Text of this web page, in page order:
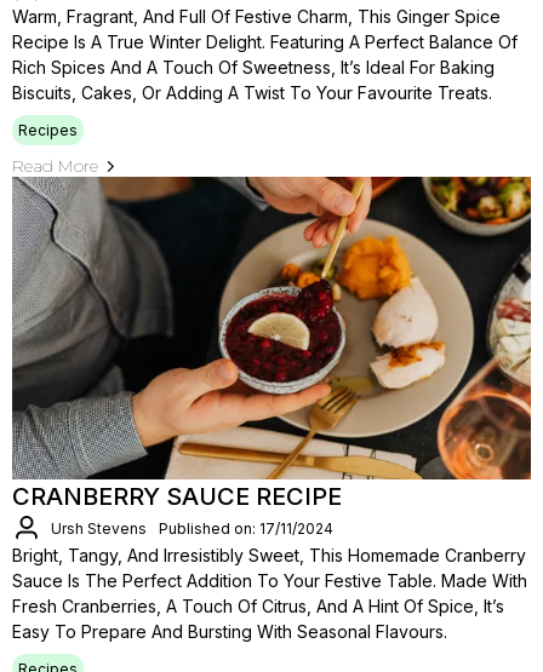
Warm, Fragrant, And Full Of Festive Charm, This Ginger Spice
Recipe Is A True Winter Delight. Featuring A Perfect Balance Of
Rich Spices And A Touch Of Sweetness, It’s Ideal For Baking
Biscuits, Cakes, Or Adding A Twist To Your Favourite Treats.
Recipes
Read More
CRANBERRY SAUCE RECIPE
Ursh Stevens Published on: 17/11/2024
Bright, Tangy, And Irresistibly Sweet, This Homemade Cranberry
Sauce Is The Perfect Addition To Your Festive Table. Made With
Fresh Cranberries, A Touch Of Citrus, And A Hint Of Spice, It’s
Easy To Prepare And Bursting With Seasonal Flavours.